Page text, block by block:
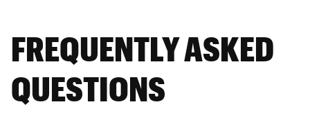
FREQUENTLY ASKED
QUESTIONS